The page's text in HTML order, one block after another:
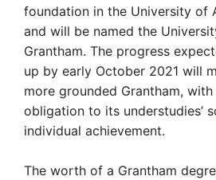
foundation in the University of
and will be named the
Grantham. The progress
up by early October 2021 will
more grounded Grantham,
obligation to its understudies’
individual achievement.
The worth of a Grantham